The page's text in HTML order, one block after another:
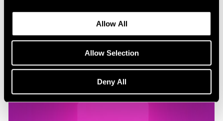
Allow All
Allow Selection
Deny All